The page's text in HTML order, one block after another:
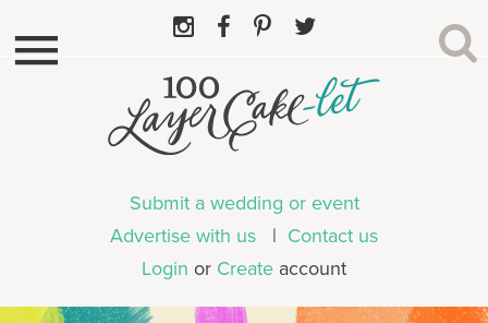
Submit a wedding or event
Advertise with us | Contact us
Login or Create account